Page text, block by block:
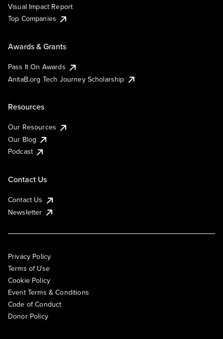
Visual Impact Report
Top Companies
Awards & Grants
Pass It On Awards
AnitaB.org Tech Journey Scholarship
Resources
Our Resources
Our Blog
Podcast
Contact Us
Contact Us
Newsletter
Privacy Policy
Terms of Use
Cookie Policy
Event Terms & Conditions
Code of Conduct
Donor Policy